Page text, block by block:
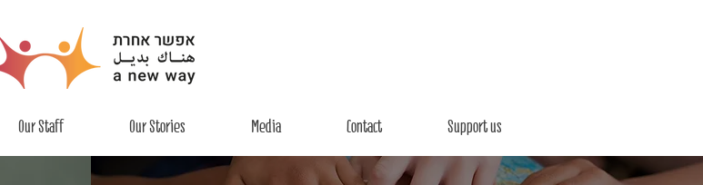
Our Staff Our Stories Media Contact Support us